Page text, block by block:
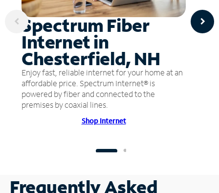
Spectrum Fiber
Internet in
Chesterfield, NH
Enjoy fast, reliable internet for your home at an
affordable price. Spectrum Internet® is
powered by fiber and connected to the
premises by coaxial lines.
Shop Internet
Frequently Asked